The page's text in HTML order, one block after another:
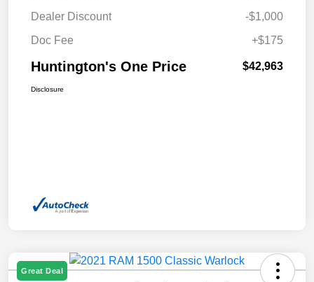
Dealer Discount
-$1,000
Doc Fee
+$175
Huntington's One Price $42,963
Disclosure
Great Deal